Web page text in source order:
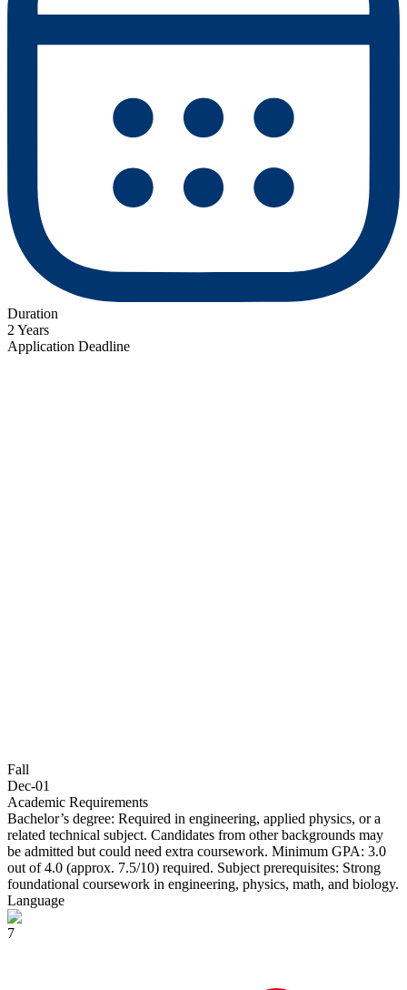
Duration
2 Years
Application Deadline
Fall
Dec-01
Academic Requirements
Bachelor’s degree: Required in engineering, applied physics, or a
related technical subject. Candidates from other backgrounds may
be admitted but could need extra coursework. Minimum GPA: 3.0
out of 4.0 (approx. 7.5/10) required. Subject prerequisites: Strong
foundational coursework in engineering, physics, math, and biology.
Language
7